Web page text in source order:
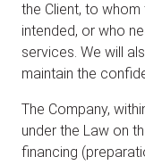
the Client, to
intended, or who
services. We will
maintain the
The Company,
under the Law on
financing